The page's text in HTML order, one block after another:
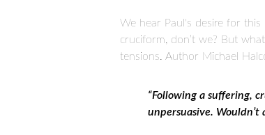
We hear Paul's desire for this
cruciform, don’t we? But
tensions. Author Michael
“Following a suffering,
unpersuasive.